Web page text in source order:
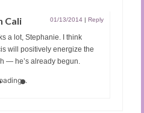
Cali 01/13/2014 | Reply
a lot, Stephanie. I think
will positively energize the
— he’s already begun.